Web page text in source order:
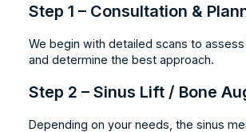
Step 1 – Consultation &
We begin with detailed scans to
and determine the best approach.
Step 2 – Sinus Lift / Bone
Depending on your needs, the sinus